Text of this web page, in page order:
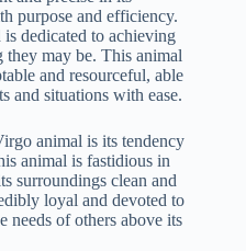
purpose and efficiency.
is dedicated to achieving
they may be. This animal
and resourceful, able
and situations with ease.
animal is its tendency
animal is fastidious in
surroundings clean and
loyal and devoted to
needs of others above its